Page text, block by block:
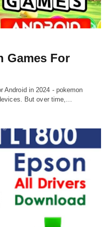
Games For
Android in 2024 - pokemon
But over time,…